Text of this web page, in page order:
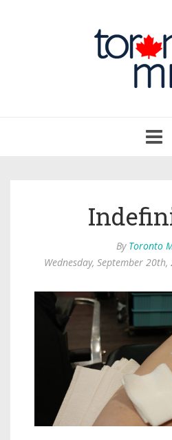
By Toronto
Wednesday, September 20th,